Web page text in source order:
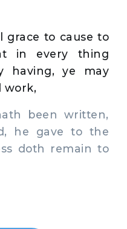
grace to cause to
in every thing
having, ye may
work,
been written,
he gave to the
doth remain to